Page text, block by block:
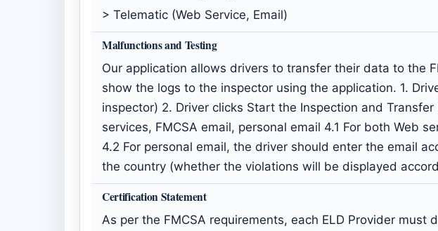
> Telematic (Web Service, Email)
Malfunctions and Testing
Our application allows drivers to transfer their data to the
show the logs to the inspector using the application. 1.
inspector) 2. Driver clicks Start the Inspection and
services, FMCSA email, personal email 4.1 For both Web
4.2 For personal email, the driver should enter the email
the country (whether the violations will be displayed
Certification Statement
As per the FMCSA requirements, each ELD Provider